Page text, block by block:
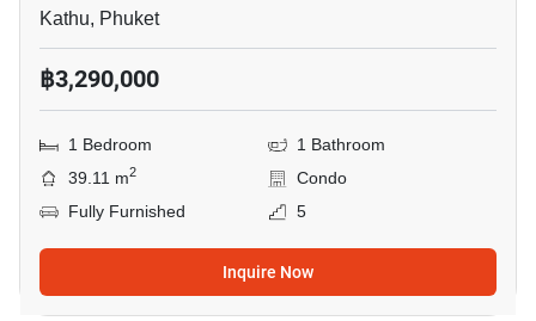
Kathu, Phuket
฿3,290,000
1 Bedroom
1 Bathroom
39.11 m2
Condo
Fully Furnished
5
Inquire Now